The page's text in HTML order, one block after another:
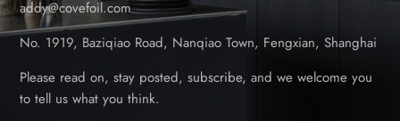
addy@covefoil.com
No. 1919, Baziqiao Road, Nanqiao Town, Fengxian, Shanghai
Please read on, stay posted, subscribe, and we welcome you
to tell us what you think.